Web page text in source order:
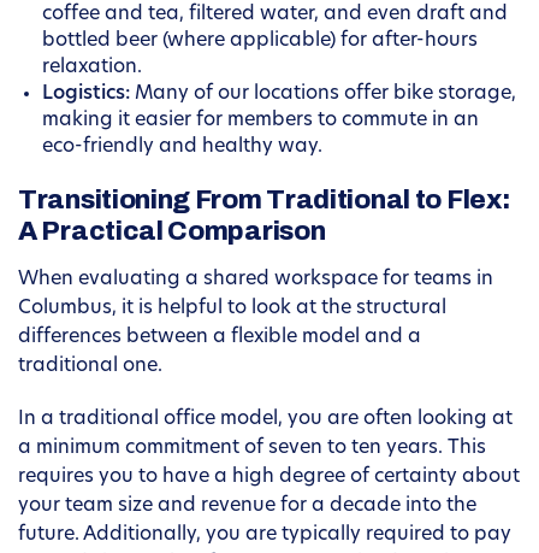
coffee and tea, filtered water, and even draft and
bottled beer (where applicable) for after-hours
relaxation.
Logistics: Many of our locations offer bike storage,
making it easier for members to commute in an
eco-friendly and healthy way.
Transitioning From Traditional to Flex:
A Practical Comparison
When evaluating a shared workspace for teams in
Columbus, it is helpful to look at the structural
differences between a flexible model and a
traditional one.
In a traditional office model, you are often looking at
a minimum commitment of seven to ten years. This
requires you to have a high degree of certainty about
your team size and revenue for a decade into the
future. Additionally, you are typically required to pay